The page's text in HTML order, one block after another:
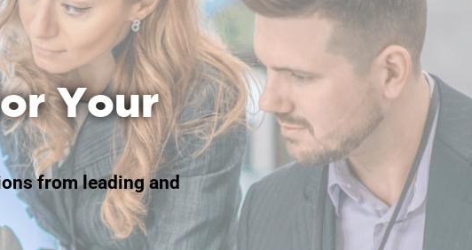
Your
from leading and